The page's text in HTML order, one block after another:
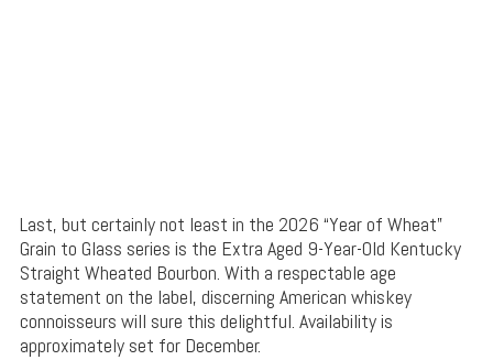
Last, but certainly not least in the 2026 “Year of Wheat”
Grain to Glass series is the Extra Aged 9-Year-Old Kentucky
Straight Wheated Bourbon. With a respectable age
statement on the label, discerning American whiskey
connoisseurs will sure this delightful. Availability is
approximately set for December.